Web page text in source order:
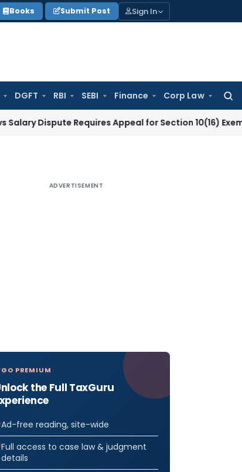
Books Submit Post Sign In
DGFT RBI SEBI Finance Corp Law
for:
Requires Appeal for Section 10(16) Exemption
ADVERTISEMENT
GO PREMIUM
the Full TaxGuru
Ad-free reading, site-wide
Full access to case law & judgment
details